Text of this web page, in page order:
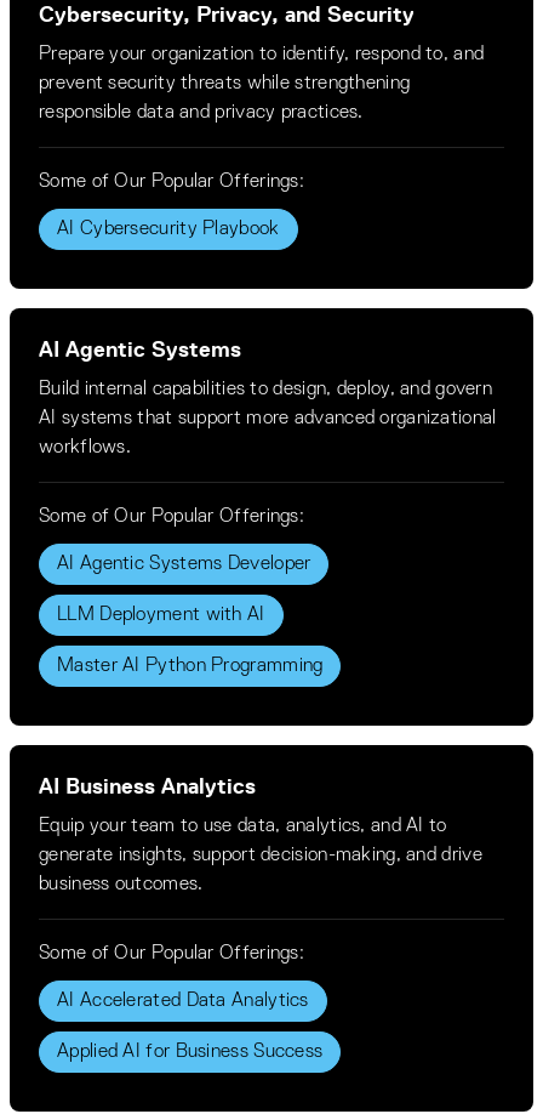
Cybersecurity, Privacy, and Security
Prepare your organization to identify, respond to, and
prevent security threats while strengthening
responsible data and privacy practices.
Some of Our Popular Offerings:
AI Cybersecurity Playbook
AI Agentic Systems
Build internal capabilities to design, deploy, and govern
AI systems that support more advanced organizational
workflows.
Some of Our Popular Offerings:
AI Agentic Systems Developer
LLM Deployment with AI
Master AI Python Programming
AI Business Analytics
Equip your team to use data, analytics, and AI to
generate insights, support decision-making, and drive
business outcomes.
Some of Our Popular Offerings:
AI Accelerated Data Analytics
Applied AI for Business Success